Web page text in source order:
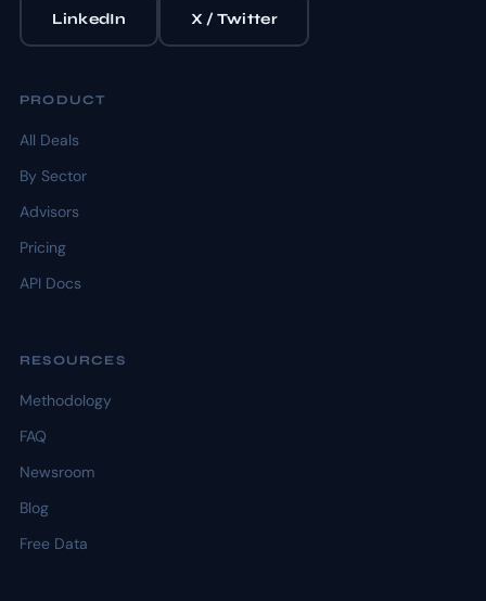
LinkedIn X / Twitter
PRODUCT
All Deals
By Sector
Advisors
Pricing
API Docs
RESOURCES
Methodology
FAQ
Newsroom
Blog
Free Data